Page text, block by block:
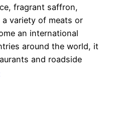
fragrant saffron,
variety of meats or
an international
around the world, it
and roadside